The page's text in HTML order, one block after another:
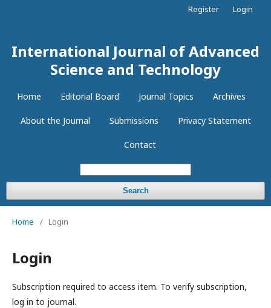
International Journal of Advanced
Science and Technology
Home Editorial Board Journal Topics Archives
About the Journal Submissions Privacy Statement
Contact
Search
Register Login
Home / Login
Login
Subscription required to access item. To verify subscription,
log in to journal.